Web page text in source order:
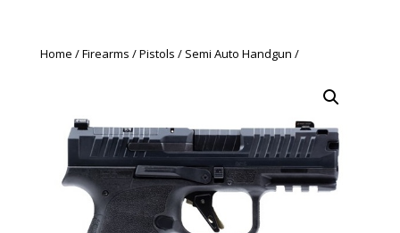
Home Firearms Pistols Semi Auto Handgun